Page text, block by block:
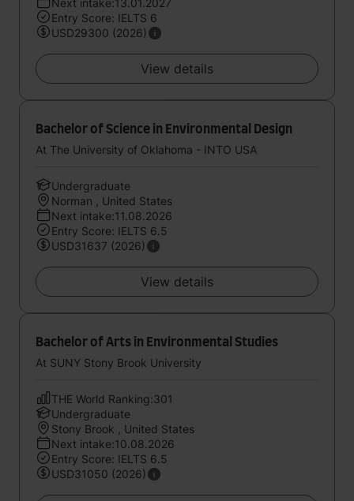
Next intake:13.01.2027
Entry Score: IELTS 6
USD29300 (2026)
View details
Bachelor of Science in Environmental Design
At The University of Oklahoma - INTO USA
Undergraduate
Norman , United States
Next intake:11.08.2026
Entry Score: IELTS 6.5
USD31637 (2026)
View details
Bachelor of Arts in Environmental Studies
At SUNY Stony Brook University
THE World Ranking:301
Undergraduate
Stony Brook , United States
Next intake:10.08.2026
Entry Score: IELTS 6.5
USD31050 (2026)